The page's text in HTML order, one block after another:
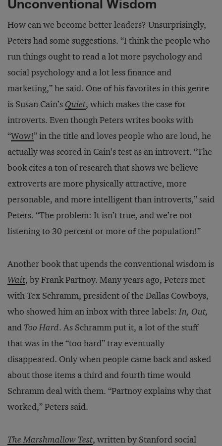
Unconventional Wisdom
How can we become better leaders? Unsurprisingly,
Peters had some suggestions. “I think the people who
run things ought to read a lot more psychology and
social psychology and a lot less finance and
marketing,” he said. One of his favorites in this genre
is Susan Cain’sQuiet, which makes the case for
introverts. Even though Peters writes books with
“Wow!” in the title and loves people who are loud, he
actually was scored in Cain’s test as an introvert. “The
book cites a ton of research that shows we believe
extroverts are more physically attractive, more
personable, and more intelligent than introverts,” said
Peters. “The problem: It isn’t true, and we’re not
listening to 30 percent or more of the population!”
Another book that upends the conventional wisdom is
Wait, by Frank Partnoy. Many years ago, Peters met
with Tex Schramm, president of the Dallas Cowboys,
who showed him an inbox with three labels:In, Out,
and Too Hard. As Schramm put it, a lot of the stuff
that was in the “too hard” tray eventually
disappeared. Only when people came back and asked
about those items a third and fourth time would
Schramm deal with them. “Partnoy explains why that
worked,” Peters said.
The Marshmallow Test, written by Stanford social